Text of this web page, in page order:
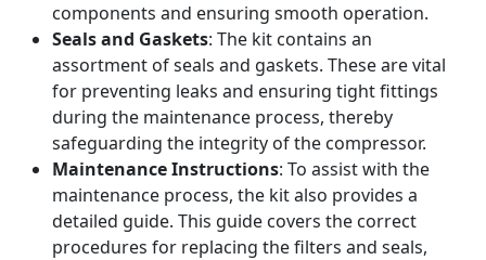
components and ensuring smooth operation.
Seals and Gaskets: The kit contains an
assortment of seals and gaskets. These are vital
for preventing leaks and ensuring tight fittings
during the maintenance process, thereby
safeguarding the integrity of the compressor.
Maintenance Instructions: To assist with the
maintenance process, the kit also provides a
detailed guide. This guide covers the correct
procedures for replacing the filters and seals,